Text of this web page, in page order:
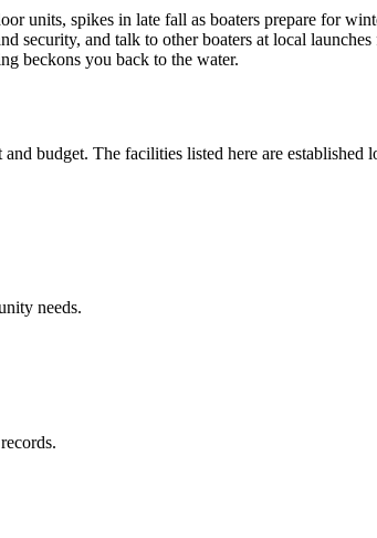
units, spikes in late fall as boaters prepare for
security, and talk to other boaters at local
beckons you back to the water.
budget. The facilities listed here are
needs.